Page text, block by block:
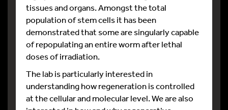
tissues and organs. Amongst the total
population of stem cells it has been
demonstrated that some are singularly capable
of repopulating an entire worm after lethal
doses of irradiation.
The lab is particularly interested in
understanding how regeneration is controlled
at the cellular and molecular level. We are also